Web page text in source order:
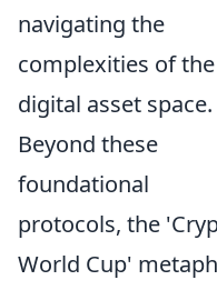
navigating the
complexities of the
digital asset space.
Beyond these
foundational
protocols, the
World Cup'